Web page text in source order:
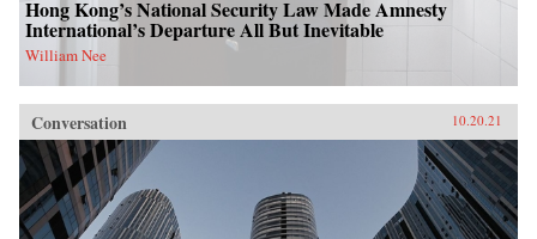
Hong Kong’s National Security Law Made Amnesty
International’s Departure All But Inevitable
William Nee
Conversation 10.20.21